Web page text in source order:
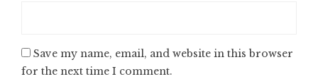
Save my name, email, and website in this browser
for the next time I comment.